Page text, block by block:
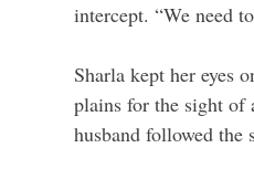
intercept. “We need
Sharla kept her eyes
plains for the sight of
husband followed the